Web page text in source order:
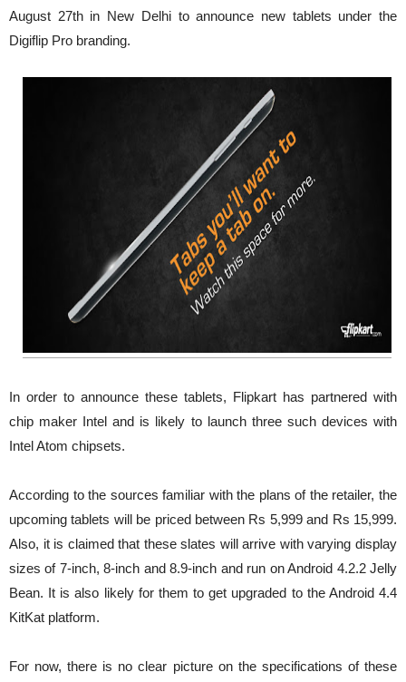
August 27th in New Delhito announce new tablets under the
Digiflip Pro branding.
In order to announce these tablets, Flipkart has partnered with
chip maker Intel and is likely to launch three such devices with
Intel Atom chipsets.
According to the sources familiar with the plans of the retailer, the
upcoming tablets will be priced between Rs 5,999 and Rs 15,999.
Also, it is claimed that these slates will arrive with varying display
sizes of 7-inch, 8-inch and 8.9-inch and run on Android 4.2.2 Jelly
Bean. It is also likely for them to get upgraded to the Android 4.4
KitKat platform.
For now, there is no clear picture on the specifications of these